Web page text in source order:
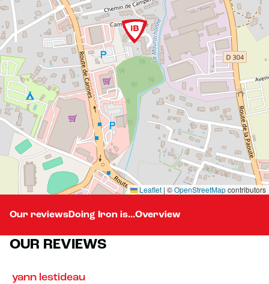
Leaflet | ©OpenStreetMapcontributors
Our reviewsDoing Iron is...Overview
OUR REVIEWS
yann lestideau